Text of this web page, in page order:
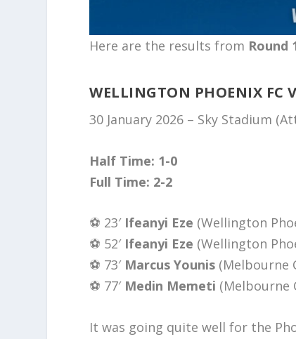
Here are the results from Round
WELLINGTON PHOENIX FC
30 January 2026 – Sky Stadium
Half Time: 1-0
Full Time: 2-2
⚽️ 23′ Ifeanyi Eze (Wellington
⚽️ 52′ Ifeanyi Eze (Wellington
⚽️ 73′ Marcus Younis (Melbourne
⚽️ 77′ Medin Memeti (Melbourne
It was going quite well for the